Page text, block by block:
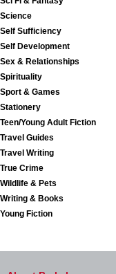
Science
Self Sufficiency
Self Development
Sex & Relationships
Spirituality
Sport & Games
Stationery
Teen/Young Adult Fiction
Travel Guides
Travel Writing
True Crime
Wildlife & Pets
Writing & Books
Young Fiction